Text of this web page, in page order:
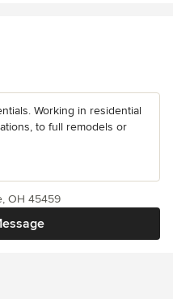
Working in residential
to full remodels or
OH 45459